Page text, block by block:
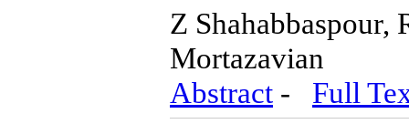
Z
Mortazavian
Abstract - Full